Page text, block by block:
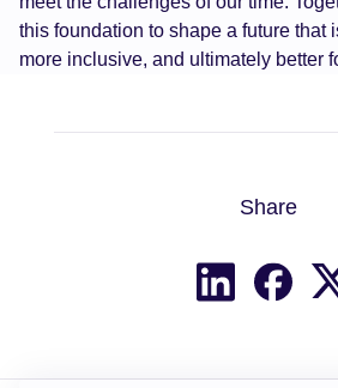
this foundation to shape a future that
more inclusive, and ultimately better
Share